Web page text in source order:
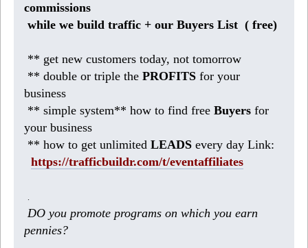
commissions
while we build traffic + our Buyers List ( free)
** get new customers today, not tomorrow
** double or triple the PROFITSfor your
business
** simple system** how to find free Buyersfor
your business
** how to get unlimited LEADSevery day Link:
https://trafficbuildr.com/t/eventaffiliates
.
DO you promote programs on which you earn
pennies?